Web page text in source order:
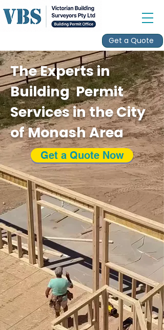
Get a Quote
The Experts in
Building Permit
Services in the City
of Monash Area
Get a Quote Now